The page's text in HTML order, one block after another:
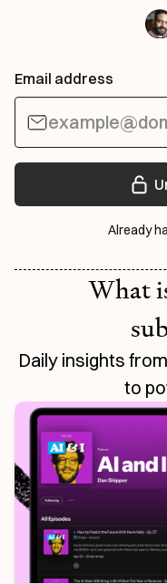
Email address
Already
What
Daily insights
to